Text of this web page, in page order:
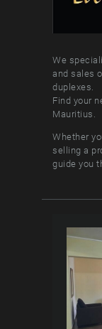
We
and sales
duplexes.
Find your
Mauritius.
Whether
selling a
guide you